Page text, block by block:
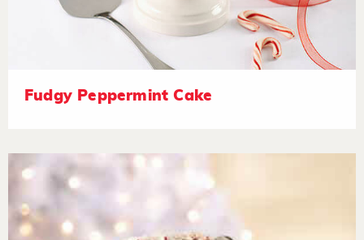
Fudgy Peppermint Cake